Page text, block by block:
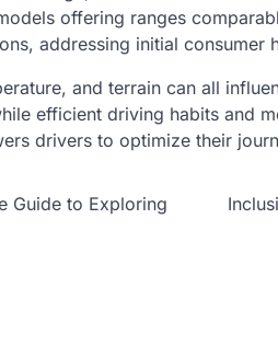
offering ranges
addressing initial
and terrain can all
efficient driving habits and
drivers to optimize their
Guide to Exploring